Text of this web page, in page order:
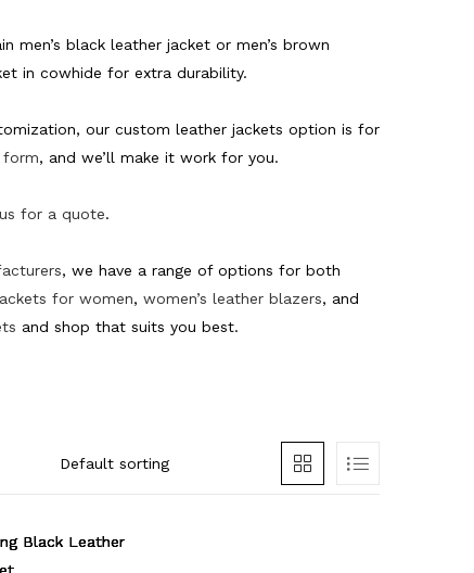
men’s black leather jacket or men’s brown
in cowhide for extra durability.
our custom leather jackets option is for
, and we’ll make it work for you.
for a quote.
, we have a range of options for both
for women, women’s leather blazers, and
and shop that suits you best.